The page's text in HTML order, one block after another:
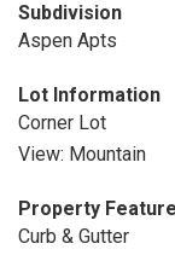
Subdivision
Aspen Apts
Lot Information
Corner Lot
View: Mountain
Property
Curb & Gutter